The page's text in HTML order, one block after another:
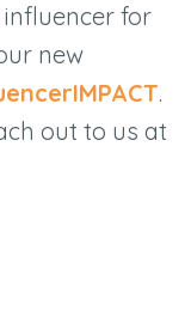
for
new
.
out to us at